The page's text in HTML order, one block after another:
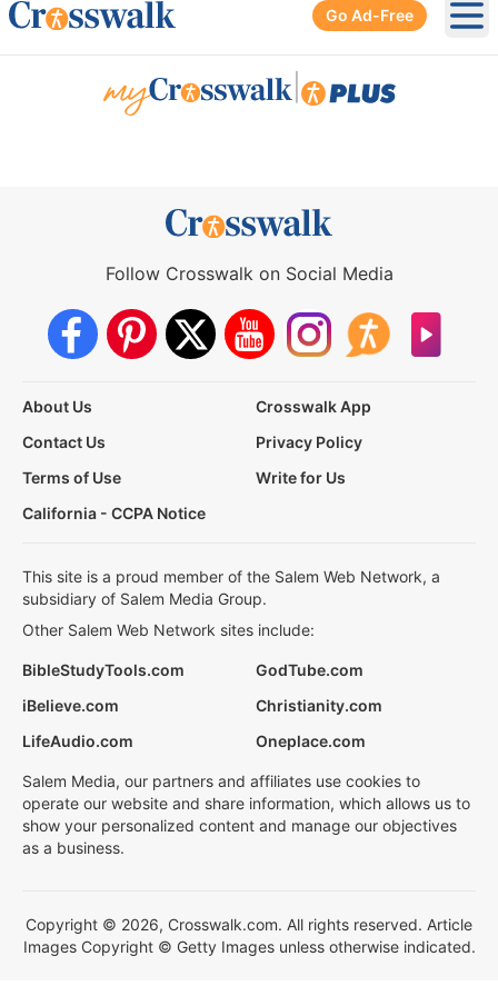
Go Ad-Free
Follow Crosswalk on Social Media
About Us
Crosswalk App
Contact Us
Privacy Policy
Terms of Use
Write for Us
California - CCPA Notice
This site is a proud member of the Salem Web Network, a
subsidiary of Salem Media Group.
Other Salem Web Network sites include:
BibleStudyTools.com
GodTube.com
iBelieve.com
Christianity.com
LifeAudio.com
Oneplace.com
Salem Media, our partners and affiliates use cookies to
operate our website and share information, which allows us to
show your personalized content and manage our objectives
as a business.
Copyright © 2026, Crosswalk.com. All rights reserved. Article
Images Copyright © Getty Images unless otherwise indicated.